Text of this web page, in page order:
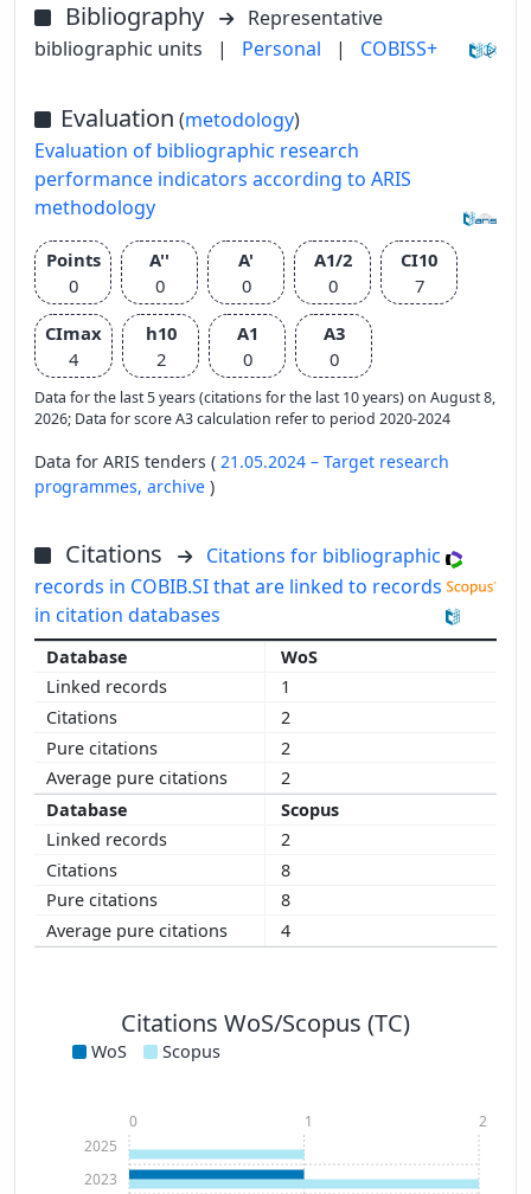
Bibliography
Representative
bibliographic units
| Personal | COBISS+
Evaluation (metodology)
Evaluation of bibliographic research
performance indicators according to ARIS
methodology
Points
0
A''
0
A'
0
A1/2
0
CI10
7
CImax
4
h10
2
A1
0
A3
0
Data for the last 5 years (citations for the last 10 years) on August 8,
2026; Data for score A3 calculation refer to period 2020-2024
Data for ARIS tenders ( 21.05.2024 – Target research
programmes, archive )
Citations
Citations for bibliographic
records in COBIB.SI that are linked to records
in citation databases
WoS
1
2
2
2
Scopus
2
8
8
4
Citations WoS/Scopus (TC)
WoS Scopus
2023
2025
0 1 2